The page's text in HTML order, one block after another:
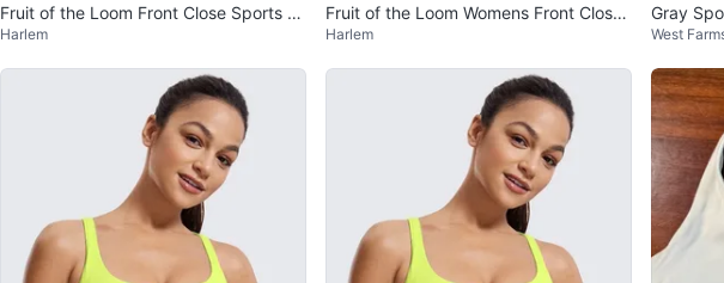
Fruit of the Loom Front Close Sports Br
a - Size 34 #Cleanout
Harlem
Fruit of the Loom Womens Front Close
Sports Bra - #Cleanout
Harlem
Gray
West